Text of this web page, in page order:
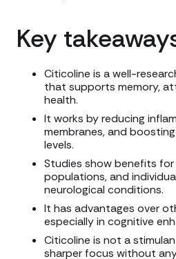
Key
Citicoline is a well-
that supports memory,
health.
It works by reducing
membranes, and
levels.
Studies show benefits
populations, and
neurological conditions.
It has advantages over
especially in cognitive
Citicoline is not a
sharper focus without